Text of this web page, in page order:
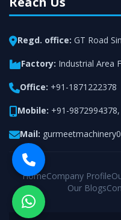
Regd. office: GT Road
Factory: Industrial Area
Office: +91-1871222378
Mobile: +91-9872994378,
Mail:
HomeCompany Profile
Our Blogs